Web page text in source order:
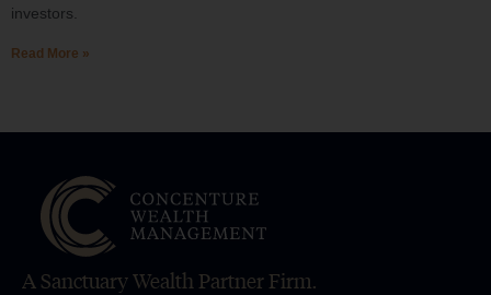
investors.
Read More »
A Sanctuary Wealth Partner Firm.